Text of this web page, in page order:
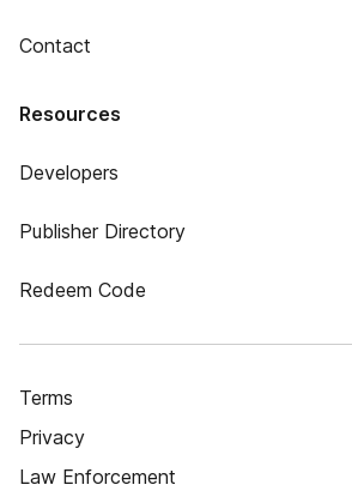
Contact
Resources
Developers
Publisher Directory
Redeem Code
Terms
Privacy
Law Enforcement